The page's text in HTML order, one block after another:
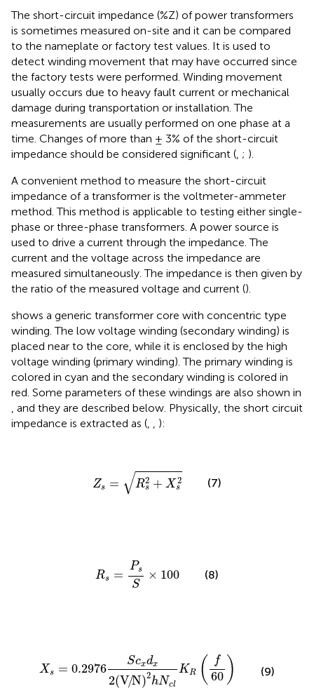
The short-circuit impedance (%Z) of power transformers
is sometimes measured on-site and it can be compared
to the nameplate or factory test values. It is used to
detect winding movement that may have occurred since
the factory tests were performed. Winding movement
usually occurs due to heavy fault current or mechanical
damage during transportation or installation. The
measurements are usually performed on one phase at a
time. Changes of more than ± 3% of the short-circuit
impedance should be considered significant ( ; ).
A convenient method to measure the short-circuit
impedance of a transformer is the voltmeter-ammeter
method. This method is applicable to testing either single-
phase or three-phase transformers. A power source is
used to drive a current through the impedance. The
current and the voltage across the impedance are
measured simultaneously. The impedance is then given by
the ratio of the measured voltage and current ().
shows a generic transformer core with concentric type
winding. The low voltage winding (secondary winding) is
placed near to the core, while it is enclosed by the high
voltage winding (primary winding). The primary winding is
colored in cyan and the secondary winding is colored in
red. Some parameters of these windings are also shown in
, and they are described below. Physically, the short circuit
impedance is extracted as (
):
Zs = √R2
s + X 2
s
s2+Xs2
(7)
Rs =
Ps
S
× 100
sS
(8)
Xs = 0.2976
Scxdx
2(V/N)2
hNcl
KR ( f
60 )
dx V cl KR (f
(9)